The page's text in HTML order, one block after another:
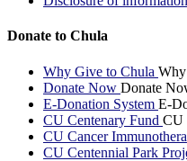
Donate to Chula
Why Give to Chula
Donate Now Donate
E-Donation System E-
CU Centenary Fund CU
CU Cancer
CU Centennial Park